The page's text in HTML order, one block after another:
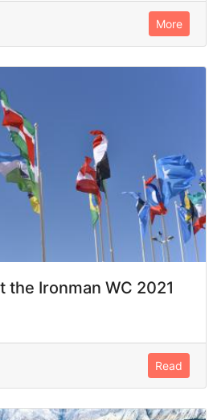
More
the Ironman WC 2021
Read